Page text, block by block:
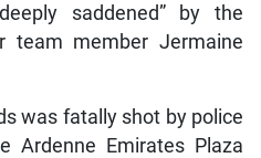
saddened” by the
team member Jermaine
was fatally shot by police
Ardenne Emirates Plaza